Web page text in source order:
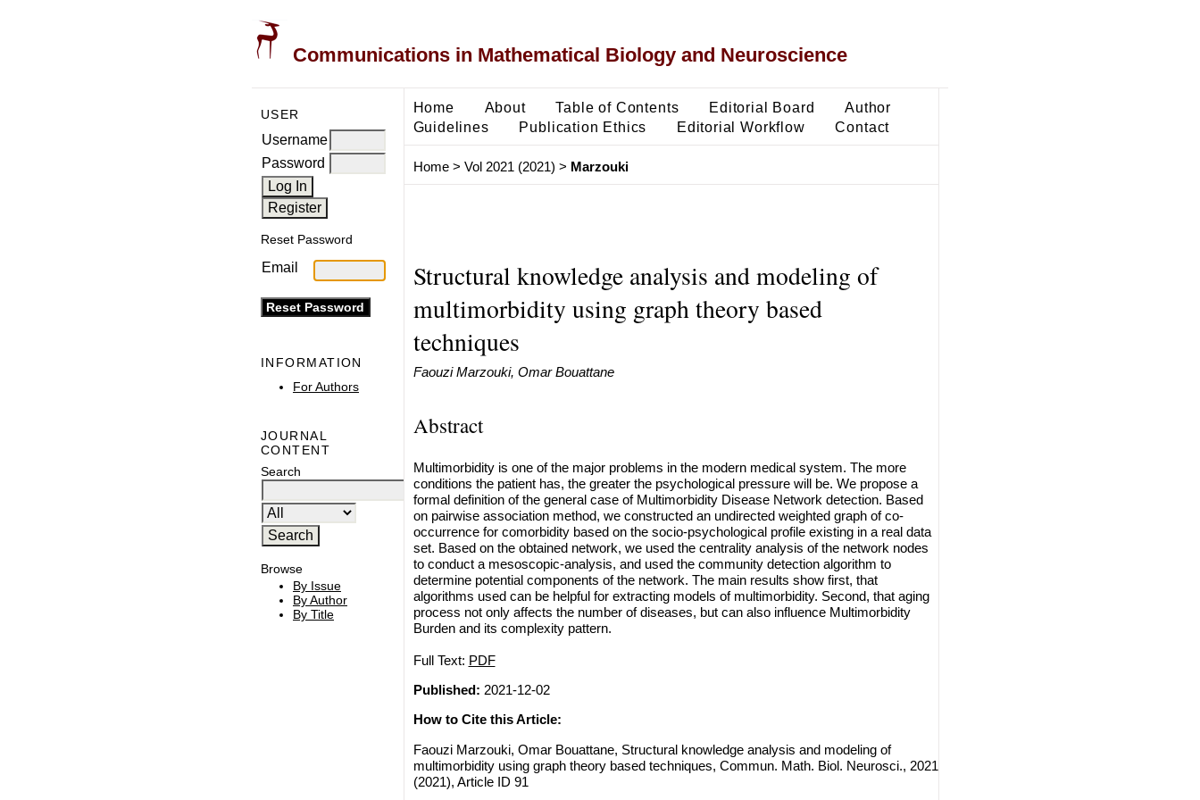
Communications in Mathematical Biology and Neuroscience
USER
Username
Password
Reset Password
Email
INFORMATION
For Authors
JOURNAL
CONTENT
Search
Browse
By Issue
By Author
By Title
Home About Table of Contents Editorial Board
Author
Guidelines
Publication Ethics Editorial Workflow Contact
Home> Vol 2021 (2021) > Marzouki
Structural knowledge analysis and modeling of
multimorbidity using graph theory based
techniques
Faouzi Marzouki, Omar Bouattane
Abstract
Multimorbidity is one of the major problems in the modern medical system. The more
conditions the patient has, the greater the psychological pressure will be. We propose a
formal definition of the general case of Multimorbidity Disease Network detection. Based
on pairwise association method, we constructed an undirected weighted graph of co-
occurrence for comorbidity based on the socio-psychological profile existing in a real data
set. Based on the obtained network, we used the centrality analysis of the network nodes
to conduct a mesoscopic-analysis, and used the community detection algorithm to
determine potential components of the network. The main results show first, that
algorithms used can be helpful for extracting models of multimorbidity. Second, that aging
process not only affects the number of diseases, but can also influence Multimorbidity
Burden and its complexity pattern.
Full Text: PDF
Published: 2021-12-02
How to Cite this Article:
Faouzi Marzouki, Omar Bouattane, Structural knowledge analysis and modeling of
multimorbidity using graph theory based techniques, Commun. Math. Biol. Neurosci., 2021
(2021), Article ID 91